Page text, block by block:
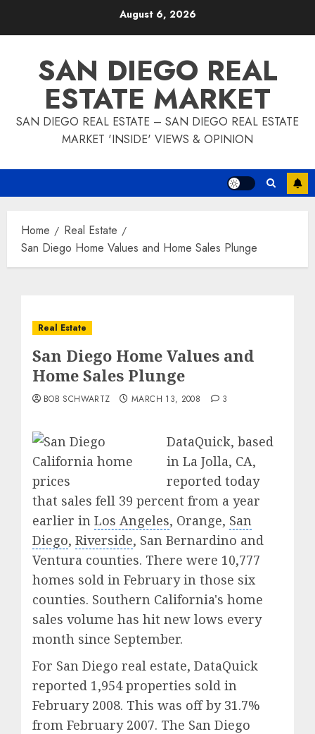
August 6, 2026
SAN DIEGO REAL
ESTATE MARKET
SAN DIEGO REAL ESTATE – SAN DIEGO REAL ESTATE
MARKET 'INSIDE' VIEWS & OPINION
Home
Real Estate
San Diego Home Values and Home Sales Plunge
Real Estate
San Diego Home Values and
Home Sales Plunge
BOB SCHWARTZ MARCH 13, 2008 3
DataQuick, based
in La Jolla, CA,
reported today
that sales fell 39 percent from a year
earlier in Los Angeles, Orange, San
Diego, Riverside, San Bernardino and
Ventura counties. There were 10,777
homes sold in February in those six
counties. Southern California's home
sales volume has hit new lows every
month since September.
For San Diego real estate, DataQuick
reported 1,954 properties sold in
February 2008. This was off by 31.7%
from February 2007. The San Diego